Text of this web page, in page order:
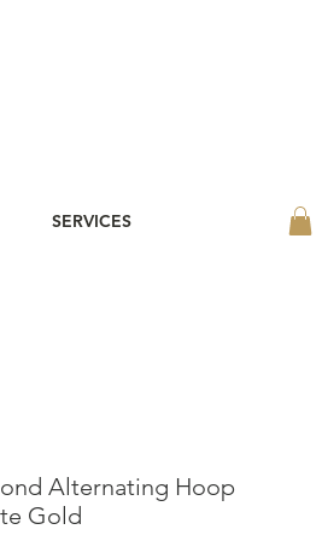
SERVICES
Alternating Hoop
Gold